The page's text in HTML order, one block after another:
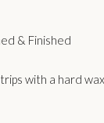
& Finished
with a hard